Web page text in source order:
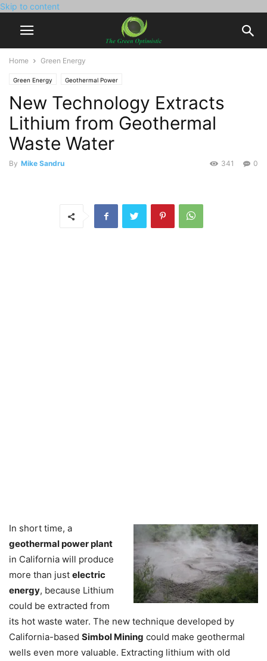
Skip to content
Home Green Energy
Green Energy Geothermal Power
New Technology Extracts
Lithium from Geothermal
Waste Water
By Mike Sandru 0
341
In short time, a
geothermal power plant
in California will produce
more than just electric
energy, because Lithium
could be extracted from
its hot waste water. The new technique developed by
California-based Simbol Mining could make geothermal
wells even more valuable. Extracting lithium with old